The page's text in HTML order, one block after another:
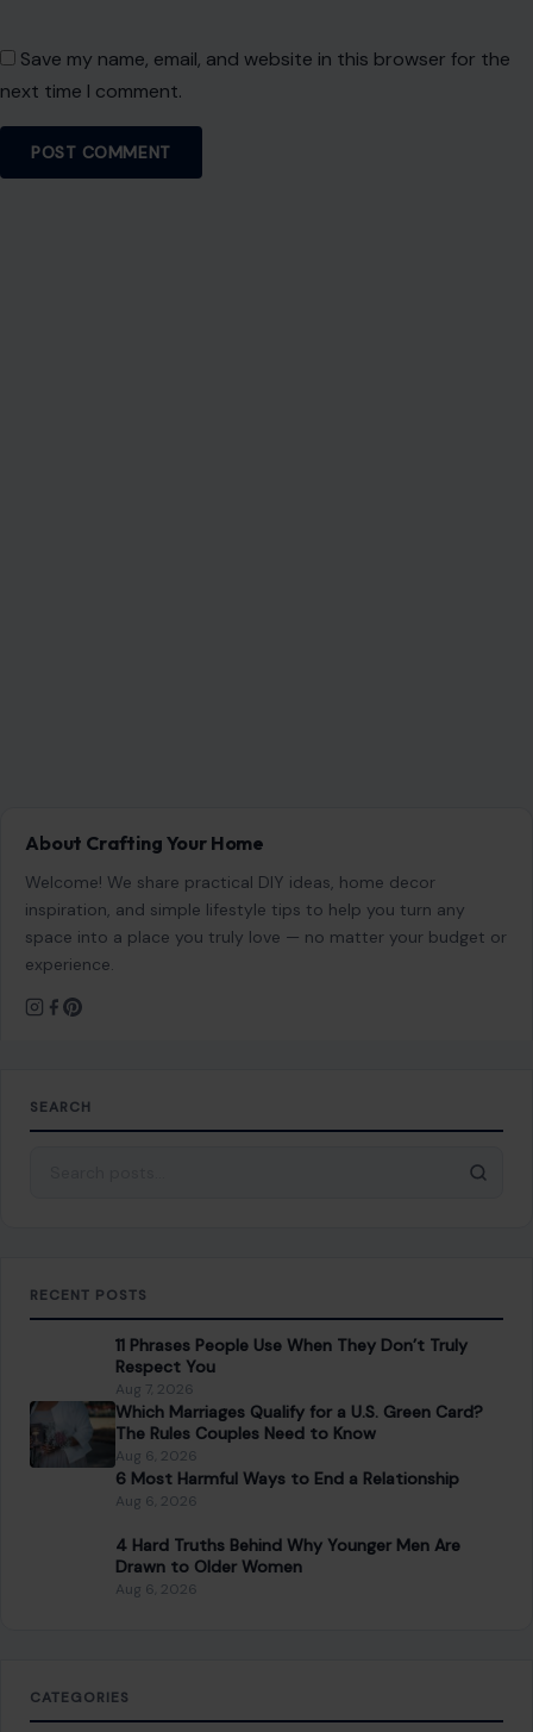
Save my name, email, and website in this browser for the
next time I comment.
About Crafting Your Home
Welcome! We share practical DIY ideas, home decor
inspiration, and simple lifestyle tips to help you turn any
space into a place you truly love — no matter your budget or
experience.
SEARCH
RECENT POSTS
11 Phrases People Use When They Don’t Truly
Respect You
Aug 7, 2026
Which Marriages Qualify for a U.S. Green Card?
The Rules Couples Need to Know
Aug 6, 2026
6 Most Harmful Ways to End a Relationship
Aug 6, 2026
4 Hard Truths Behind Why Younger Men Are
Drawn to Older Women
Aug 6, 2026
CATEGORIES